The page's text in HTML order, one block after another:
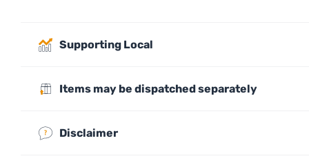
Supporting Local
Items may be dispatched separately
Disclaimer